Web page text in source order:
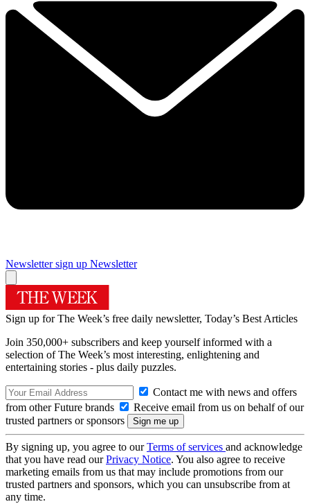
Newsletter sign up Newsletter
Sign up for The Week’s free daily newsletter, Today’s Best Articles
Join 350,000+ subscribers and keep yourself informed with a
selection of The Week’s most interesting, enlightening and
entertaining stories - plus daily puzzles.
Contact me with news and offers
from other Future brands
Receive email from us on behalf of our
trusted partners or sponsors
By signing up, you agree to ourTerms of services and acknowledge
that you have read ourPrivacy Notice. You also agree to receive
marketing emails from us that may include promotions from our
trusted partners and sponsors, which you can unsubscribe from at
any time.